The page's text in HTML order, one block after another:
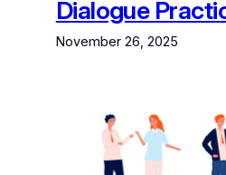
Dialogue
November 26, 2025